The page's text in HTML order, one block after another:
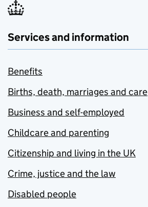
Services and information
Benefits
Births, death, marriages and care
Business and self-employed
Childcare and parenting
Citizenship and living in the UK
Crime, justice and the law
Disabled people